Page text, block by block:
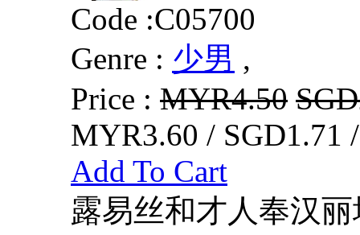
Code :C05700
Genre : 少男 ,
Price : MYR4.50
MYR3.60 / SGD1.71
Add To Cart
露易丝和才人奉汉